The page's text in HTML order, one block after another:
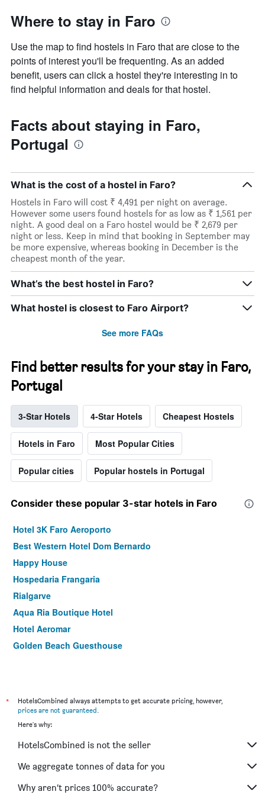
Where to stay in Faro
Use the map to find hostels in Faro that are close to the
points of interest you'll be frequenting. As an added
benefit, users can click a hostel they're interesting in to
find helpful information and deals for that hostel.
Facts about staying in Faro,
Portugal
What is the cost of a hostel in Faro?
Hostels in Faro will cost ₹ 4,491 per night on average.
However some users found hostels for as low as ₹ 1,561 per
night. A good deal on a Faro hostel would be ₹ 2,679 per
night or less. Keep in mind that booking in September may
be more expensive, whereas booking in December is the
cheapest month of the year.
What’s the best hostel in Faro?
What hostel is closest to Faro Airport?
See more FAQs
Find better results for your stay in Faro,
Portugal
3-Star Hotels 4-Star Hotels Cheapest Hostels
Hotels in Faro Most Popular Cities
Popular cities Popular hostels in Portugal
Consider these popular 3-star hotels in Faro
Hotel 3K Faro Aeroporto
Best Western Hotel Dom Bernardo
Happy House
Hospedaria Frangaria
Rialgarve
Aqua Ria Boutique Hotel
Hotel Aeromar
Golden Beach Guesthouse
*
HotelsCombined always attempts to get accurate pricing, however,
prices are not guaranteed.
Here's why:
HotelsCombined is not the seller
We aggregate tonnes of data for you
Why aren’t prices 100% accurate?